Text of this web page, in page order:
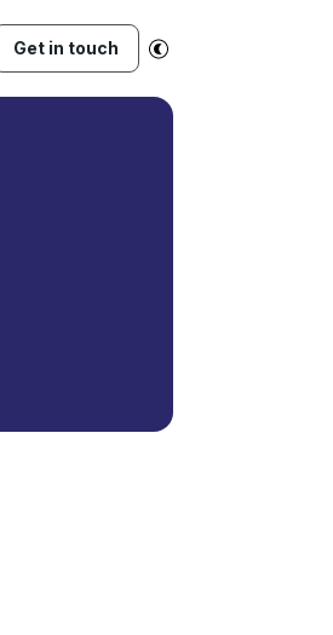
Get in touch